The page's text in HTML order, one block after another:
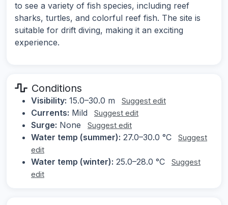
to see a variety of fish species, including reef
sharks, turtles, and colorful reef fish. The site is
suitable for drift diving, making it an exciting
experience.
Conditions
Visibility: 15.0–30.0 m Suggest edit
Currents: Mild Suggest edit
Surge: None Suggest edit
Water temp (summer): 27.0–30.0 °C
Suggest
edit
Water temp (winter): 25.0–28.0 °C
Suggest
edit